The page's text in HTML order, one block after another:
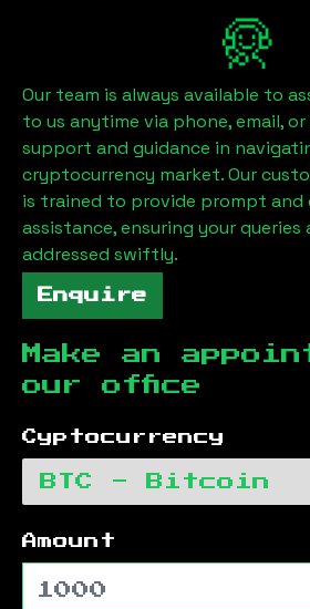
Our team is always available to
to us anytime via phone, email,
support and guidance in
cryptocurrency market. Our
is trained to provide prompt and
assistance, ensuring your queries
addressed swiftly.
Enquire
Make an
our office
Cyptocurrency
Amount